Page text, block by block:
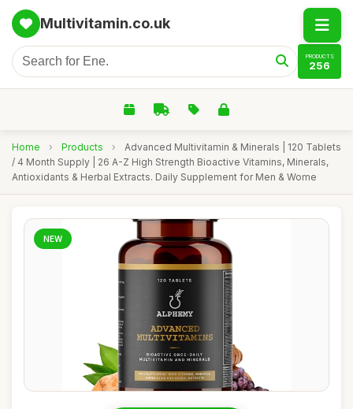
Multivitamin.co.uk
PRODUCTS
256
Home › Products ›
Advanced Multivitamin & Minerals | 120 Tablets
/ 4 Month Supply | 26 A-Z High Strength Bioactive Vitamins, Minerals,
Antioxidants & Herbal Extracts. Daily Supplement for Men & Wome
NEW